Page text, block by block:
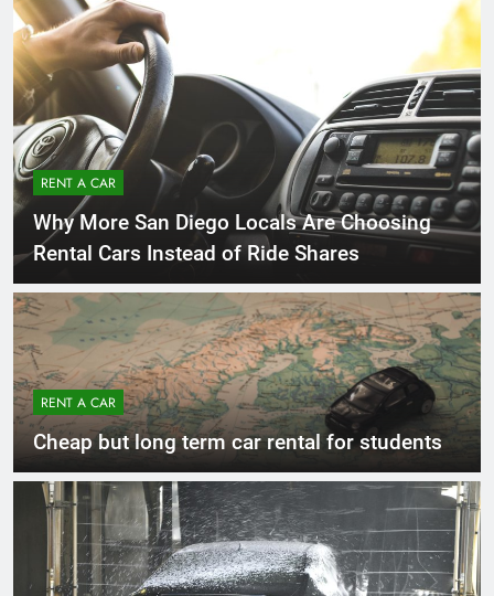
RENT A CAR
Why More San Diego Locals Are Choosing
Rental Cars Instead of Ride Shares
RENT A CAR
Cheap but long term car rental for students